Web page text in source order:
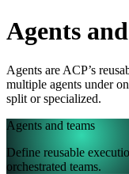
Agents
Agents are ACP’s
multiple agents under
split or specialized.
Agents and teams
Define reusable
orchestrated teams.